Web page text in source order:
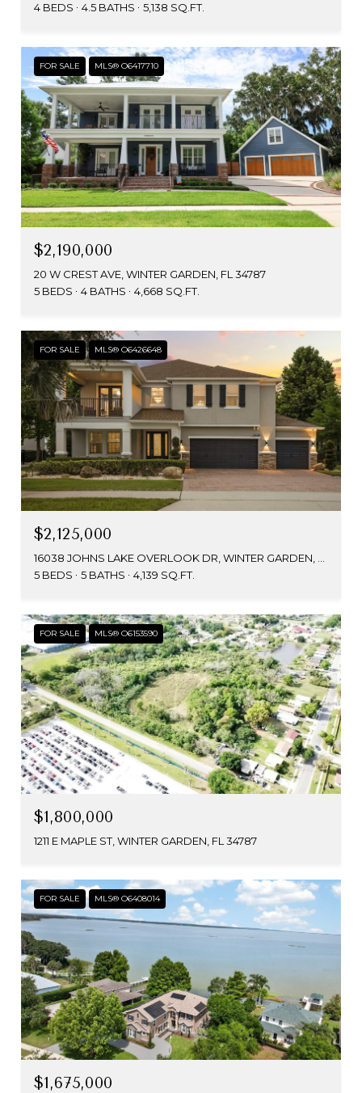
4 BEDS
4.5 BATHS 5,138 SQ.FT.
FOR SALE MLS® O6417710
$2,190,000
20 W CREST AVE, WINTER GARDEN, FL 34787
5 BEDS
4 BATHS 4,668 SQ.FT.
FOR SALE MLS® O6426648
$2,125,000
5 BEDS
5 BATHS 4,139 SQ.FT.
FOR SALE MLS® O6153590
$1,800,000
1211 E MAPLE ST, WINTER GARDEN, FL 34787
FOR SALE MLS® O6408014
$1,675,000